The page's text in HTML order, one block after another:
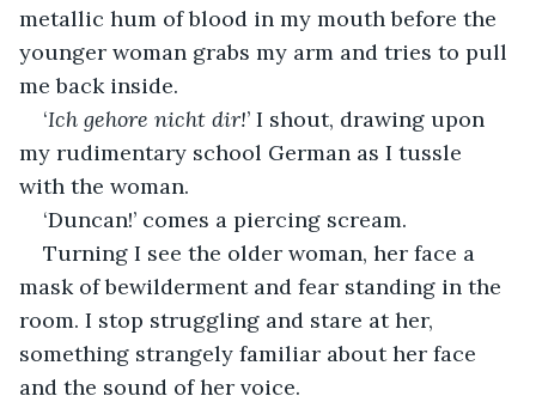
metallic hum of blood in my mouth before the
younger woman grabs my arm and tries to pull
me back inside.
‘Ich gehore nicht dir!’ I shout, drawing upon
my rudimentary school German as I tussle
with the woman.
‘Duncan!’ comes a piercing scream.
Turning I see the older woman, her face a
mask of bewilderment and fear standing in the
room. I stop struggling and stare at her,
something strangely familiar about her face
and the sound of her voice.